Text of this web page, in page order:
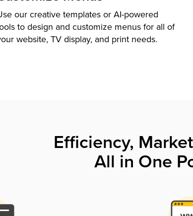
our creative templates or AI-powered
to design and customize menus for all of
website, TV display, and print needs.
Efficiency,
All in One